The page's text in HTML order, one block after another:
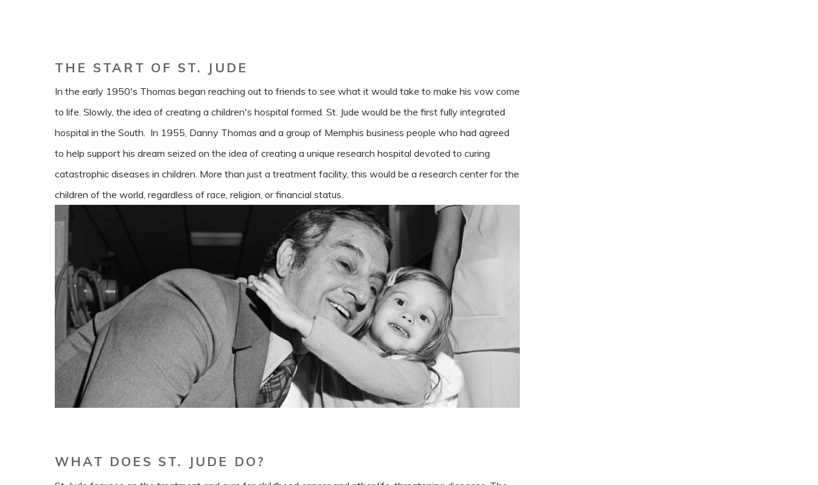
THE START OF ST. JUDE
In the early 1950's Thomas began reaching out to friends to see what it would take to make his vow come
to life. Slowly, the idea of creating a children's hospital formed. St. Jude would be the first fully integrated
hospital in the South. In 1955, Danny Thomas and a group of Memphis business people who had agreed
to help support his dream seized on the idea of creating a unique research hospital devoted to curing
catastrophic diseases in children. More than just a treatment facility, this would be a research center for the
children of the world, regardless of race, religion, or financial status.
WHAT DOES ST. JUDE DO?